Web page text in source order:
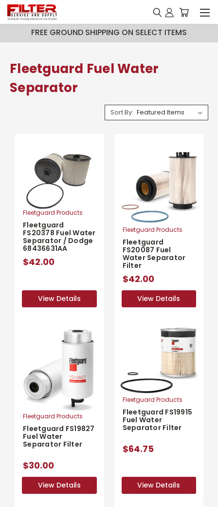
FREE GROUND SHIPPING ON SELECT ITEMS
Fleetguard Fuel Water
Separator
Sort By:
Fleetguard Products
Fleetguard
FS20378 Fuel Water
Separator / Dodge
68436631AA
$42.00
View Details
View Details
Fleetguard Products
Fleetguard
FS20087 Fuel
Water Separator
Filter
$42.00
View Details
View Details
Fleetguard Products
Fleetguard FS19827
Fuel Water
Separator Filter
$30.00
View Details
View Details
Fleetguard Products
Fleetguard FS19915
Fuel Water
Separator Filter
$64.75
View Details
View Details